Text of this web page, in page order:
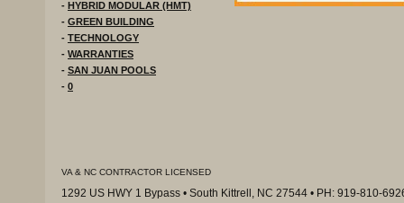
- HYBRID MODULAR (HMT)
- GREEN BUILDING
- TECHNOLOGY
- WARRANTIES
- SAN JUAN POOLS
- 0
VA & NC CONTRACTOR LICENSED
1292 US HWY 1 Bypass • South Kittrell, NC 27544 • PH: 919-810-